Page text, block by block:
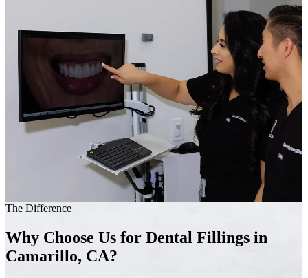
The Difference
Why Choose Us for Dental Fillings in
Camarillo, CA?